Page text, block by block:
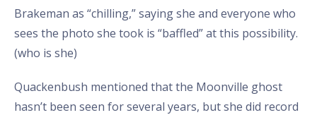
Brakeman as “chilling,” saying she and everyone who
sees the photo she took is “baffled” at this possibility.
(who is she)
Quackenbush mentioned that the Moonville ghost
hasn’t been seen for several years, but she did record